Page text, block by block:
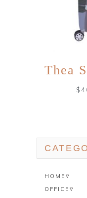
Thea
$
HOME ▿
OFFICE ▿